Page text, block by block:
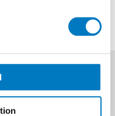
quantities are